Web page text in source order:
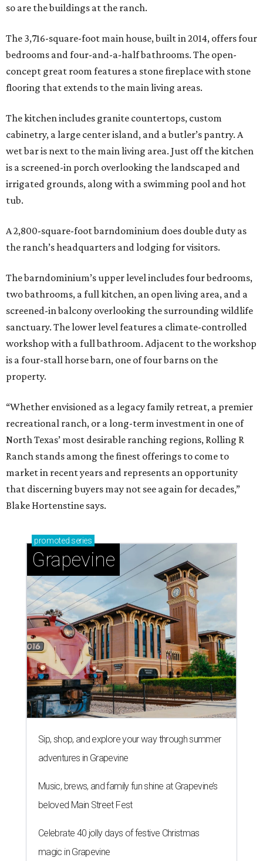
so are the buildings at the ranch.
The 3,716-square-foot main house, built in 2014, offers four
bedrooms and four-and-a-half bathrooms. The open-
concept great room features a stone fireplace with stone
flooring that extends to the main living areas.
The kitchen includes granite countertops, custom
cabinetry, a large center island, and a butler’s pantry. A
wet bar is next to the main living area. Just off the kitchen
is a screened-in porch overlooking the landscaped and
irrigated grounds, along with a swimming pool and hot
tub.
A 2,800-square-foot barndominium does double duty as
the ranch’s headquarters and lodging for visitors.
The barndominium’s upper level includes four bedrooms,
two bathrooms, a full kitchen, an open living area, and a
screened-in balcony overlooking the surrounding wildlife
sanctuary. The lower level features a climate-controlled
workshop with a full bathroom. Adjacent to the workshop
is a four-stall horse barn, one of four barns on the
property.
“Whether envisioned as a legacy family retreat, a premier
recreational ranch, or a long-term investment in one of
North Texas’ most desirable ranching regions, Rolling R
Ranch stands among the finest offerings to come to
market in recent years and represents an opportunity
that discerning buyers may not see again for decades,”
Blake Hortenstine says.
promoted series
Grapevine
Sip, shop, and explore your way through summer
adventures in Grapevine
Music, brews, and family fun shine at Grapevine’s
beloved Main Street Fest
Celebrate 40 jolly days of festive Christmas
magic in Grapevine